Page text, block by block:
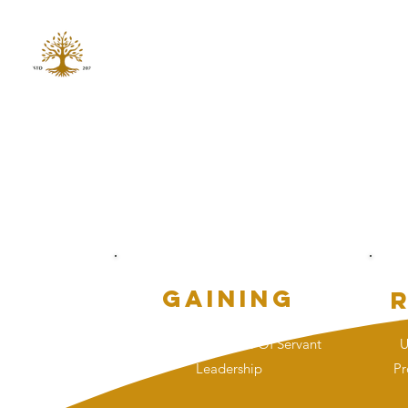
Gaining
Fostering A Culture Of Servant
Leadership
G